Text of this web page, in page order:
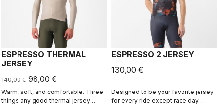
ESPRESSO THERMAL
JERSEY
140,00 € 98,00 €
Warm, soft, and comfortable. Three
things any good thermal jersey
ESPRESSO 2 JERSEY
130,00 €
Designed to be your favorite jersey
for every ride except race day.